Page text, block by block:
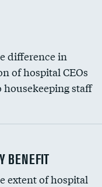
difference in
of hospital CEOs
housekeeping staff
to
BENEFIT
extent of hospital